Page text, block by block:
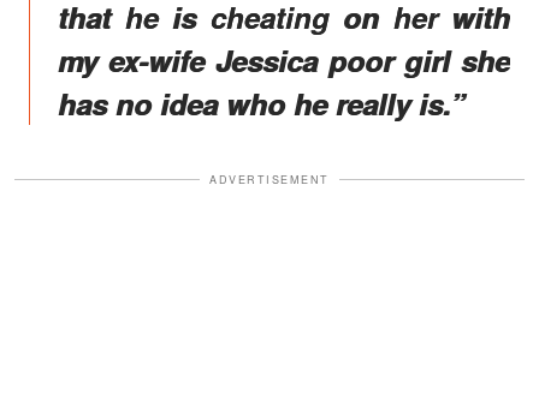
that he is cheating on her with
my ex-wife Jessica poor girl she
has no idea who he really is.”
ADVERTISEMENT